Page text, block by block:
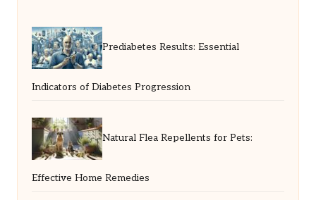
Prediabetes Results: Essential
Indicators of Diabetes Progression
Natural Flea Repellents for Pets:
Effective Home Remedies